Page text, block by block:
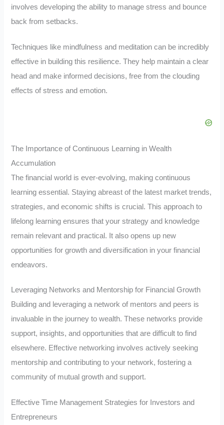
involves developing the ability to manage stress and bounce
back from setbacks.
Techniques like mindfulness and meditation can be incredibly
effective in building this resilience. They help maintain a clear
head and make informed decisions, free from the clouding
effects of stress and emotion.
The Importance of Continuous Learning in Wealth
Accumulation
The financial world is ever-evolving, making continuous
learning essential. Staying abreast of the latest market trends,
strategies, and economic shifts is crucial. This approach to
lifelong learning ensures that your strategy and knowledge
remain relevant and practical. It also opens up new
opportunities for growth and diversification in your financial
endeavors.
Leveraging Networks and Mentorship for Financial Growth
Building and leveraging a network of mentors and peers is
invaluable in the journey to wealth. These networks provide
support, insights, and opportunities that are difficult to find
elsewhere. Effective networking involves actively seeking
mentorship and contributing to your network, fostering a
community of mutual growth and support.
Effective Time Management Strategies for Investors and
Entrepreneurs